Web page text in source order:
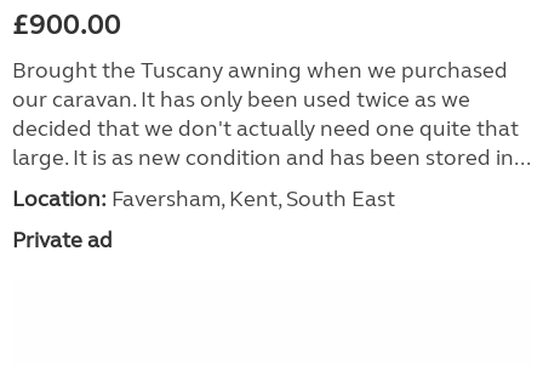
£900.00
Brought the Tuscany awning when we purchased
our caravan. It has only been used twice as we
decided that we don't actually need one quite that
large. It is as new condition and has been stored in...
Location: Faversham, Kent, South East
Private ad